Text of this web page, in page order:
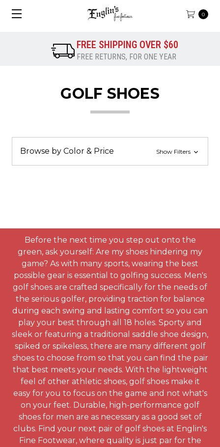
0
FREE SHIPPING OVER $60
FREE RETURNS, FOR ONE YEAR
GOLF SHOES
Browse by Color & Price Show Filters
Before the next time you step out onto the
green, ask yourself: Are my shoes hindering my
game? As with many sports, wearing the best
possible gear is essential to golfing success. Men's
golf shoes are crafted specifically for the needs of
the serious golfer, providing traction for balance
during each swing and lasting comfort so you can
play your best through all 18 holes. Sporty and
sleek or featuring a traditional saddle shoe design,
spiked or spikeless, there are many different golf
shoes to choose from so that you can find the pair
that best meets your needs. With the lightweight
feel of other athletic shoes, golf shoes make it
easy for you to focus on the game and not what's
on your feet. Durable, high-performance golf
shoes for men are as necessary as a good set of
clubs. Find your next pair of golf shoes at Englin's
Fine Footwear, where quality is just par for the